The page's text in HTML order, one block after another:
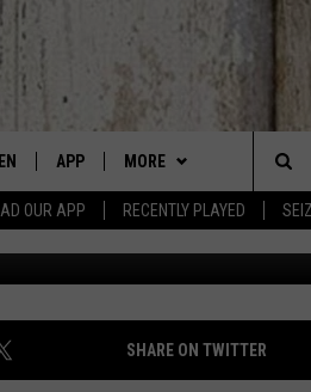
OUR APP RECENTLY PLAYED
APP
APP
DOWNLOAD IOS
DOWNLOAD ANDROID
MORE
SIGN UP
CONTEST RULES
CONTEST SUPPORT
EVENTS
CANYON COUNTY KIDS
IDAHO'S LARGEST GARAGE
CONTACT US
HELP & CONTACT INFO
LAST
Grove
SHARE ON TWITTER